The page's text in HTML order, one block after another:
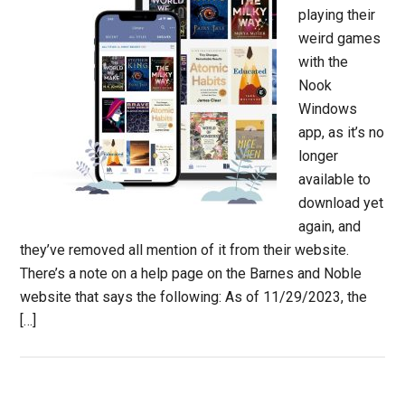
playing their
weird games
with the
Nook
Windows
app, as it’s no
longer
available to
download yet
again, and
they’ve removed all mention of it from their website.
There’s a note on a help page on the Barnes and Noble
website that says the following: As of 11/29/2023, the
[…]